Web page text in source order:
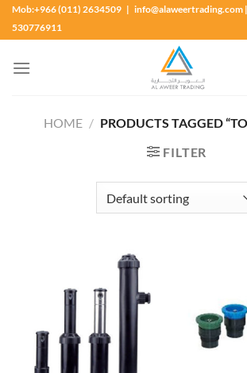
SkipMob:+966 (011) 2634509 | info@alaweertrading.com |
530776911
HOME / PRODUCTS TAGGED
FILTER